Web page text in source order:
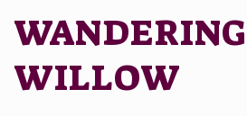
WANDERING
WILLOW